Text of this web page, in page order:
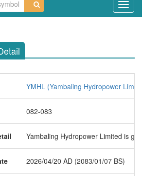
YMHL (Yambaling Hydropower
082-083
Yambaling Hydropower Limited is
2026/04/20 AD (2083/01/07 BS)